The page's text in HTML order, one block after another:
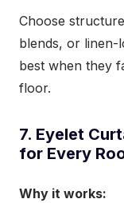
Choose
blends, or linen-
best when they
floor.
7. Eyelet
for Every
Why it works: